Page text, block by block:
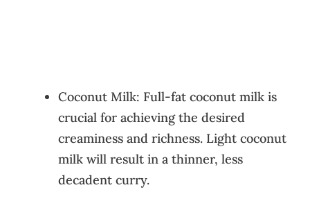
Coconut Milk: Full-fat coconut milk is
crucial for achieving the desired
creaminess and richness. Light coconut
milk will result in a thinner, less
decadent curry.